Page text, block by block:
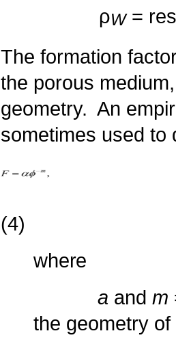
ρW =
The formation
the porous
geometry. An
sometimes used to
(4)
where
a and m
the geometry